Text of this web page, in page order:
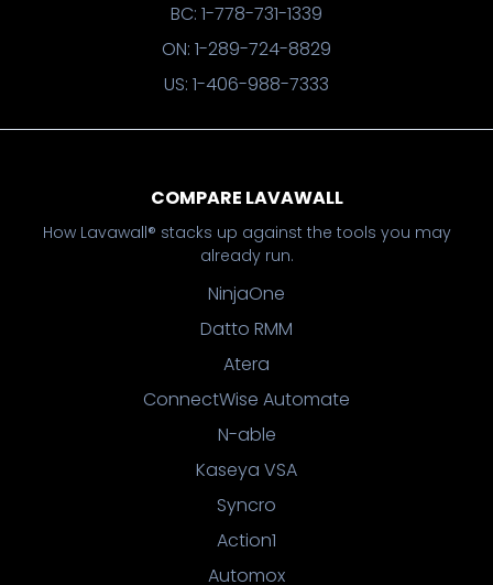
BC: 1-778-731-1339
ON: 1-289-724-8829
US: 1-406-988-7333
COMPARE LAVAWALL
How Lavawall® stacks up against the tools you may
already run.
NinjaOne
Datto RMM
Atera
ConnectWise Automate
N-able
Kaseya VSA
Syncro
Action1
Automox